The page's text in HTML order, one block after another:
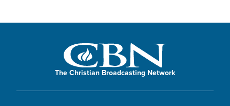
The Christian Broadcasting Network